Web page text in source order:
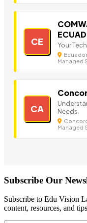
CE Your
Managed
CA
Needs
Managed
Subscribe Our
Subscribe to Edu Vision
content, resources, and